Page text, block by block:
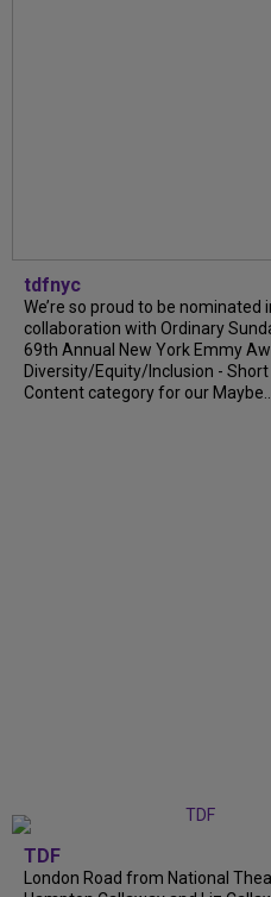
tdfnyc
We’re so proud to be nominated
collaboration with Ordinary
69th Annual New York Emmy
Diversity/Equity/Inclusion - Short
Content category for our
TDF
London Road from National